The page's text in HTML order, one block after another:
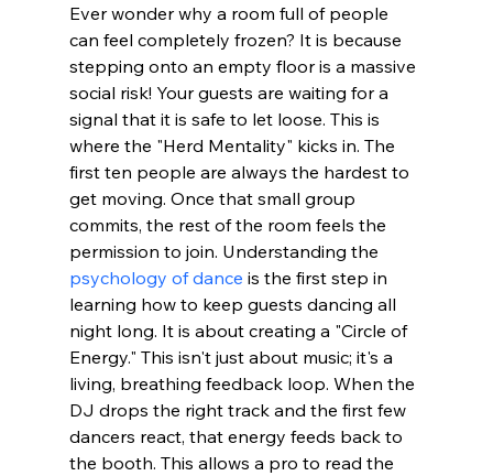
Ever wonder why a room full of people
can feel completely frozen? It is because
stepping onto an empty floor is a massive
social risk! Your guests are waiting for a
signal that it is safe to let loose. This is
where the "Herd Mentality" kicks in. The
first ten people are always the hardest to
get moving. Once that small group
commits, the rest of the room feels the
permission to join. Understanding the
psychology of dance is the first step in
learning how to keep guests dancing all
night long. It is about creating a "Circle of
Energy." This isn't just about music; it's a
living, breathing feedback loop. When the
DJ drops the right track and the first few
dancers react, that energy feeds back to
the booth. This allows a pro to read the